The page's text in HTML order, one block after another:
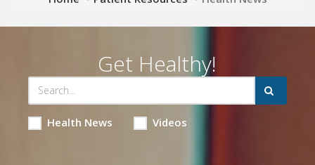
Get Healthy!
Health News Videos